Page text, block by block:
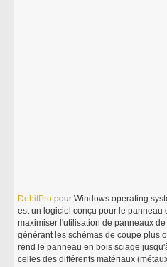
DebitPro pour Windows operating
est un logiciel conçu pour le panneau
maximiser l'utilisation de panneaux
générant les schémas de coupe plus
rend le panneau en bois sciage
celles des différents matériaux